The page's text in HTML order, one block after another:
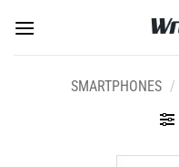
content
SMARTPHONES /